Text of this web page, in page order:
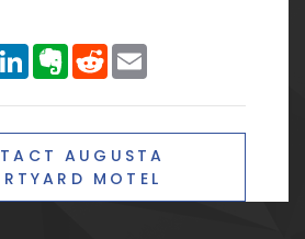
LinkedInEvernote
Reddit
AUGUSTA
MOTEL